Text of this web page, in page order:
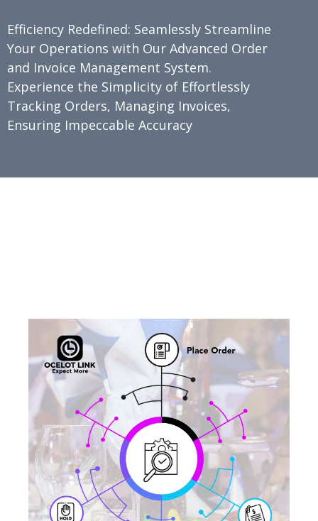
Efficiency Redefined: Seamlessly Streamline
Your Operations with Our Advanced Order
and Invoice Management System.
Experience the Simplicity of Effortlessly
Tracking Orders, Managing Invoices,
Ensuring Impeccable Accuracy